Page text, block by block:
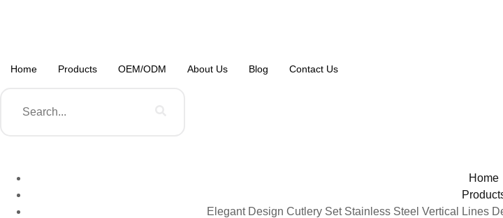
Home Products OEM/ODM About Us Blog Contact Us
Home
Elegant Design Cutlery Set Stainless Steel Vertical Lines